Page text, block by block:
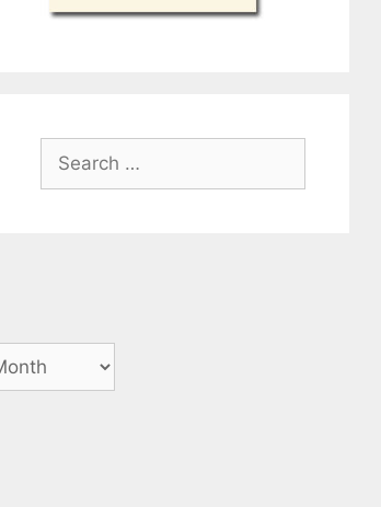
Search
for: